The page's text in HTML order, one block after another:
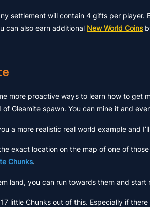
settlement will contain 4 gifts per player.
can also earn additional New World Coins
more proactive ways to learn how to get
of Gleamite spawn. You can mine it and
a more realistic real world example and
exact location on the map of one of
Chunks.
land, you can run towards them and
little Chunks out of this. Especially if